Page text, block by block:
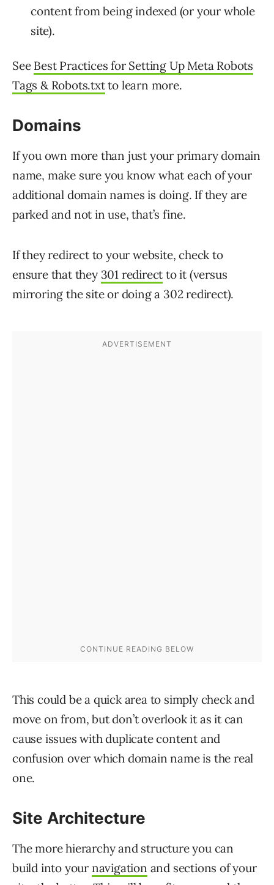
content from being indexed (or your whole
site).
See Best Practices for Setting Up Meta Robots
Tags & Robots.txtto learn more.
Domains
If you own more than just your primary domain
name, make sure you know what each of your
additional domain names is doing. If they are
parked and not in use, that’s fine.
If they redirect to your website, check to
ensure that they 301 redirect to it (versus
mirroring the site or doing a 302 redirect).
This could be a quick area to simply check and
move on from, but don’t overlook it as it can
cause issues with duplicate content and
confusion over which domain name is the real
one.
Site Architecture
The more hierarchy and structure you can
build into your navigation and sections of your